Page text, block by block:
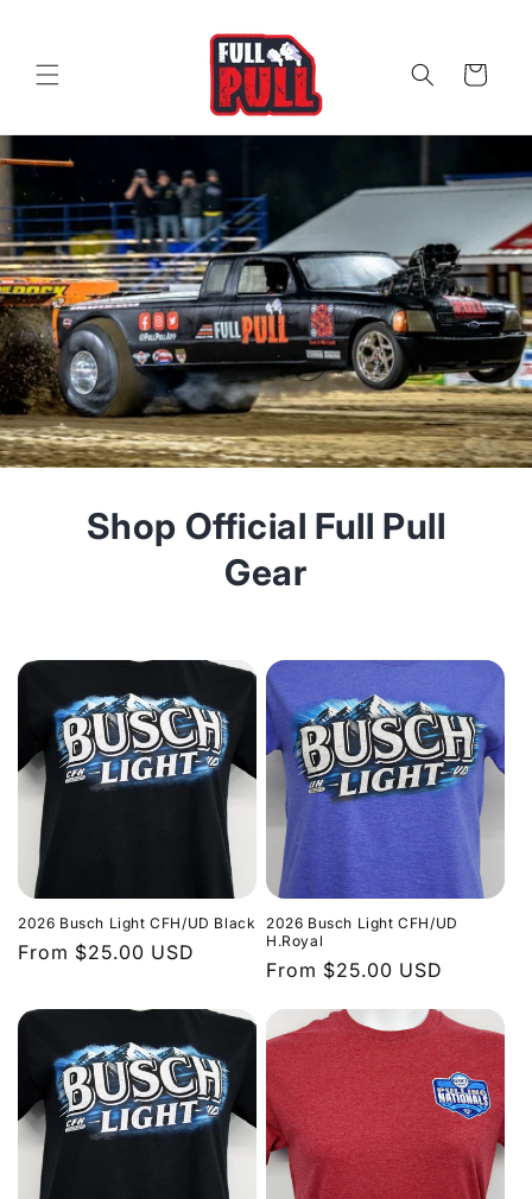
Cart
Shop Official Full Pull
Gear
2026 Busch Light CFH/UD Black
Regular
From $25.00 USD
2026 Busch Light CFH/UD
H.Royal
Regular
From $25.00 USD